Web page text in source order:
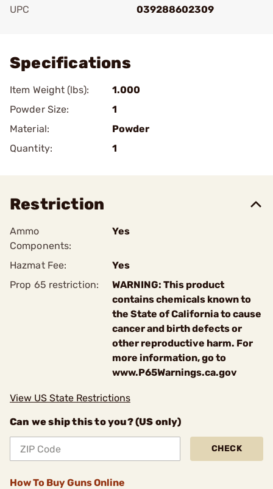
UPC
039288602309
Specifications
Item Weight (lbs):
1.000
Powder Size:
1
Material:
Powder
Quantity:
1
Restriction
Ammo
Components:
Yes
Hazmat Fee:
Yes
Prop 65 restriction:
WARNING: This product
contains chemicals known to
the State of California to cause
cancer and birth defects or
other reproductive harm. For
more information, go to
www.P65Warnings.ca.gov
View US State Restrictions
Can we ship this to you? (US only)
CHECK
How To Buy Guns Online